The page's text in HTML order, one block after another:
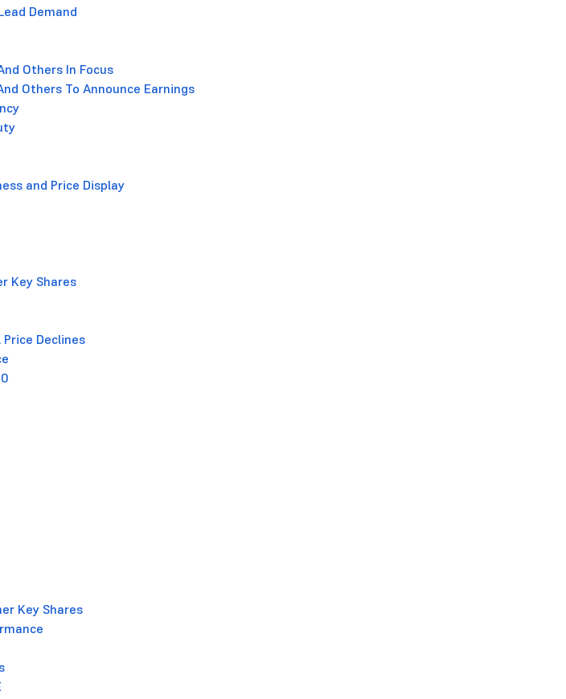
Demand
Others In Focus
Others To Announce Earnings
and Price Display
Key Shares
Declines
Key Shares